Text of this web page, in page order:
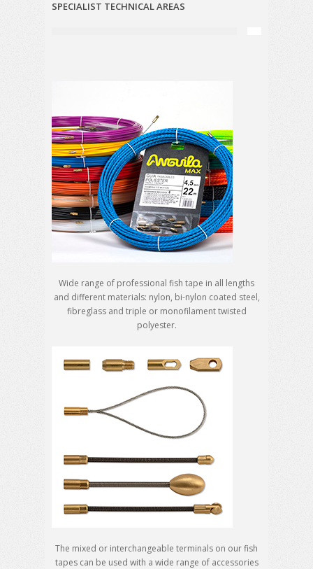
SPECIALIST TECHNICAL AREAS
Wide range of professional fish tape in all lengths
and different materials: nylon, bi-nylon coated steel,
fibreglass and triple or monofilament twisted
polyester.
The mixed or interchangeable terminals on our fish
tapes can be used with a wide range of accessories